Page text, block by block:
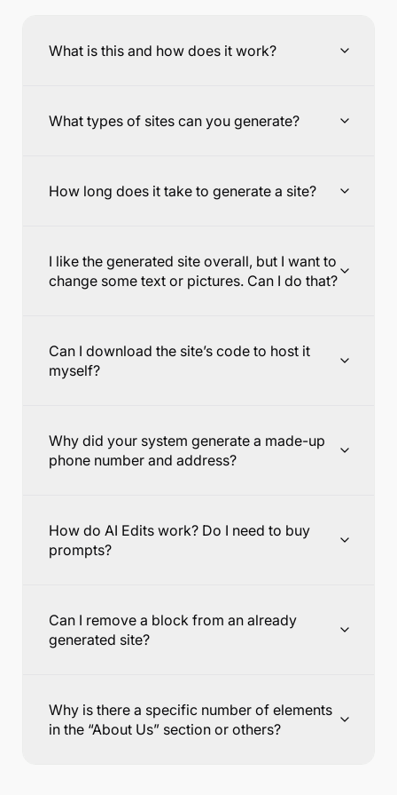
What is this and how does it work?
What types of sites can you generate?
How long does it take to generate a site?
I like the generated site overall, but I want to
change some text or pictures. Can I do that?
Can I download the site’s code to host it
myself?
Why did your system generate a made-up
phone number and address?
How do AI Edits work? Do I need to buy
prompts?
Can I remove a block from an already
generated site?
Why is there a specific number of elements
in the “About Us” section or others?